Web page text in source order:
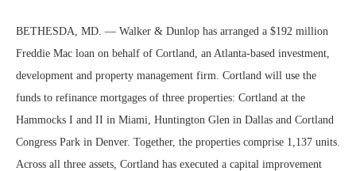
BETHESDA, MD. — Walker & Dunlop has arranged a $192 million
Freddie Mac loan on behalf of Cortland, an Atlanta-based investment,
development and property management firm. Cortland will use the
funds to refinance mortgages of three properties: Cortland at the
Hammocks I and II in Miami, Huntington Glen in Dallas and Cortland
Congress Park in Denver. Together, the properties comprise 1,137 units.
Across all three assets, Cortland has executed a capital improvement